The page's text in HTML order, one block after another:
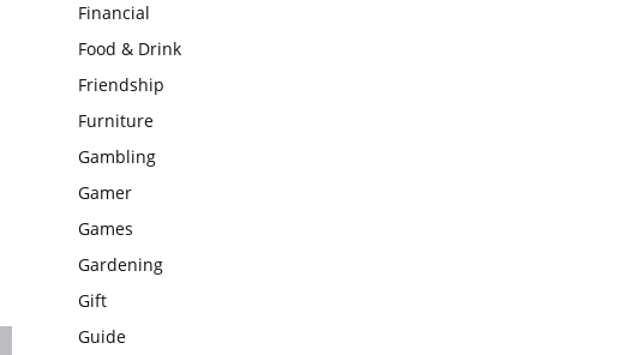
Financial
Food & Drink
Friendship
Furniture
Gambling
Gamer
Games
Gardening
Gift
Guide